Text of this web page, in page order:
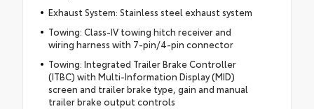
Exhaust System: Stainless steel exhaust system
Towing: Class-IV towing hitch receiver and
wiring harness with 7-pin/4-pin connector
Towing: Integrated Trailer Brake Controller
(ITBC) with Multi-Information Display (MID)
screen and trailer brake type, gain and manual
trailer brake output controls